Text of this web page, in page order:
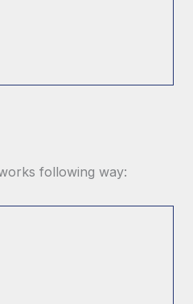
following way: